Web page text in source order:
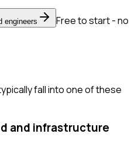
engineers
Free to start - no
fall into one of these
and infrastructure